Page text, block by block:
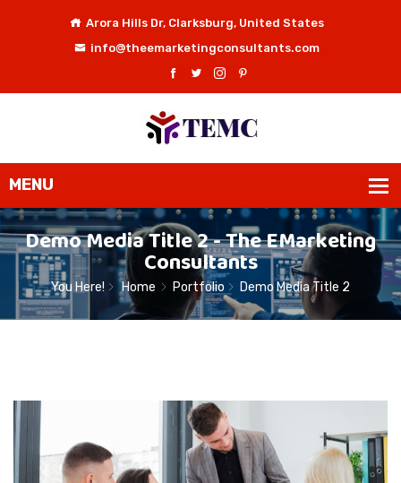
Arora Hills Dr, Clarksburg, United States
info@theemarketingconsultants.com
Demo Media Title 2 - The EMarketing
Consultants
You Here! Home Portfolio Demo Media Title 2